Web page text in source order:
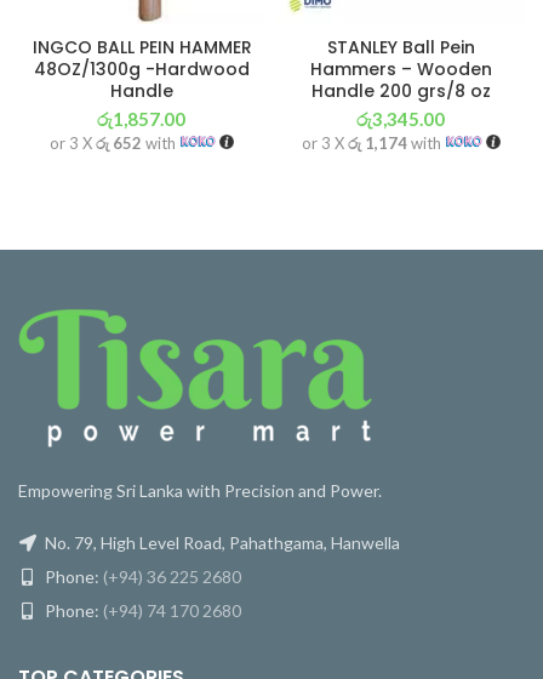
INGCO BALL PEIN HAMMER
48OZ/1300g -Hardwood
Handle
රු1,857.00
or 3 Xරු 652 with
STANLEY Ball Pein
Hammers – Wooden
Handle 200 grs/8 oz
රු3,345.00
or 3 Xරු 1,174with
Empowering Sri Lanka with Precision and Power.
No. 79, High Level Road, Pahathgama, Hanwella
Phone: (+94) 36 225 2680
Phone: (+94) 74 170 2680